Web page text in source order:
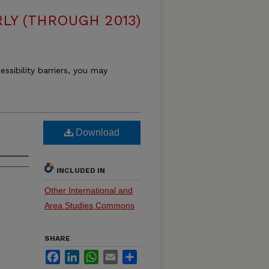
(THROUGH 2013)
barriers, you may
Download
INCLUDED IN
Other International and
Area Studies Commons
SHARE
FacebookLinkedInWhatsApp
Email